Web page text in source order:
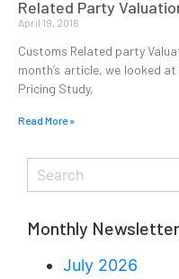
Related Party
April 19, 2016
Customs Related party
month’s article, we looked
Pricing Study,
Read More »
Monthly
July 2026